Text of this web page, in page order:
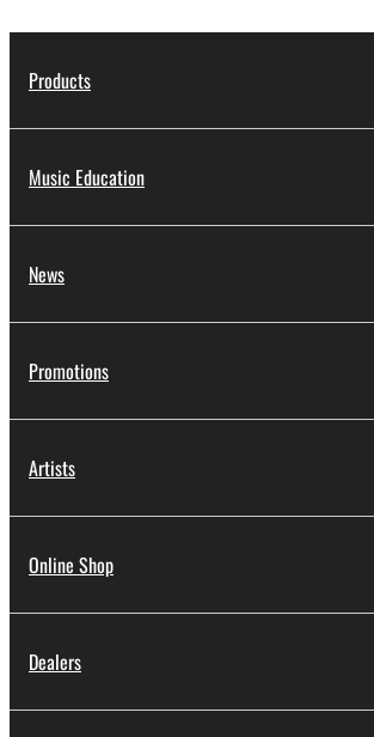
Products
Music Education
News
Promotions
Artists
Online Shop
Dealers